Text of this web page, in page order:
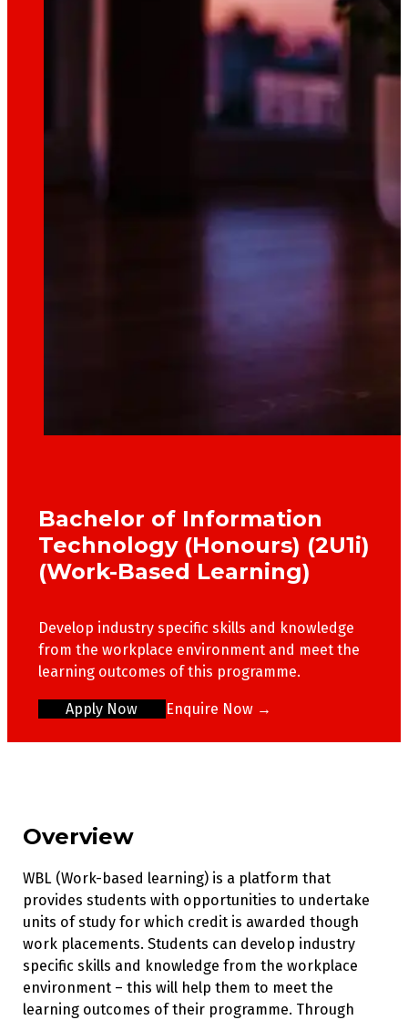
Bachelor of Information
Technology (Honours) (2U1i)
(Work-Based Learning)
Develop industry specific skills and knowledge
from the workplace environment and meet the
learning outcomes of this programme.
Apply Now Enquire Now →
Overview
WBL (Work-based learning) is a platform that
provides students with opportunities to undertake
units of study for which credit is awarded though
work placements. Students can develop industry
specific skills and knowledge from the workplace
environment – this will help them to meet the
learning outcomes of their programme. Through